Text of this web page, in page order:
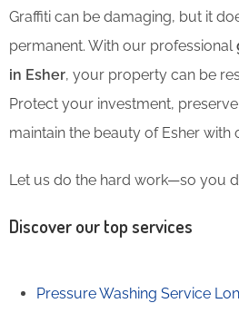
Graffiti can be damaging, but it
permanent. With our professional
in Esher, your property can be
Protect your investment,
maintain the beauty of Esher with
Let us do the hard work—so you
Discover our top services
Pressure Washing Service